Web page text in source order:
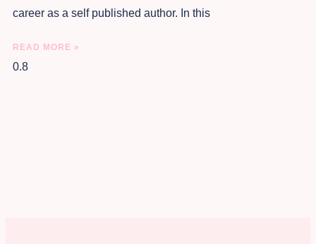
career as a self published author. In this
READ MORE »